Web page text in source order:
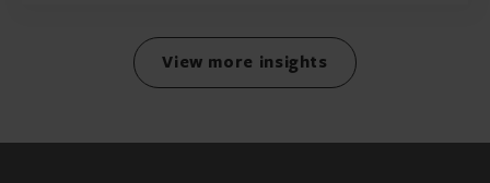
View more insights